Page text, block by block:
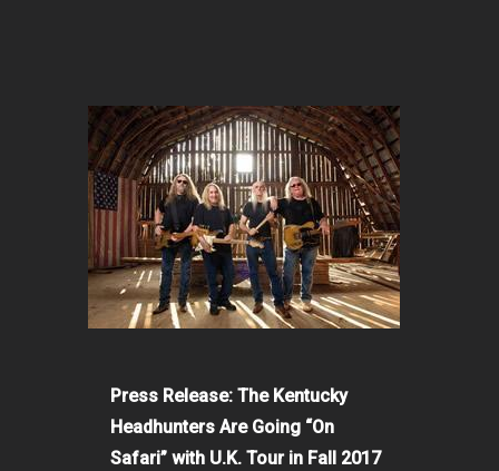
Press Release: The Kentucky
Headhunters Are Going “On
Safari” with U.K. Tour in Fall 2017